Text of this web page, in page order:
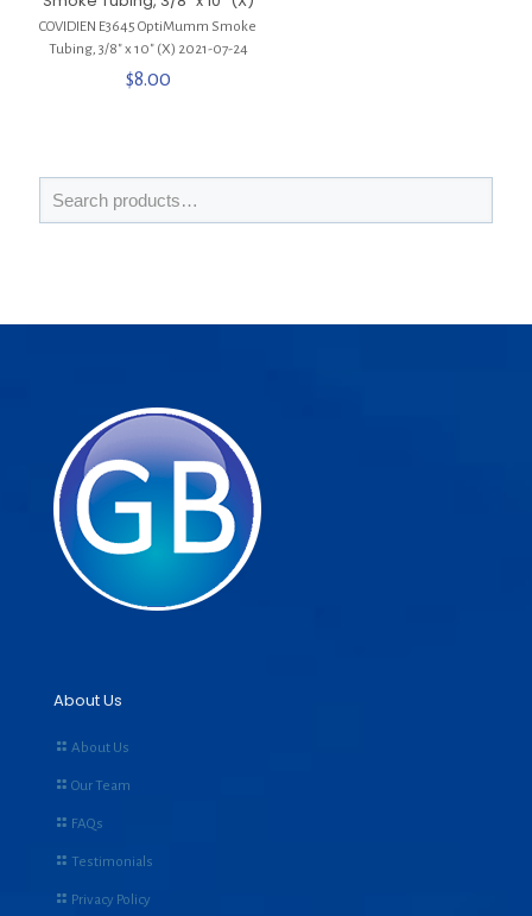
COVIDIEN E3645 OptiMumm Smoke
Tubing, 3/8″ x 10″ (X) 2021-07-24
$8.00
About Us
About Us
Our Team
FAQs
Testimonials
Privacy Policy